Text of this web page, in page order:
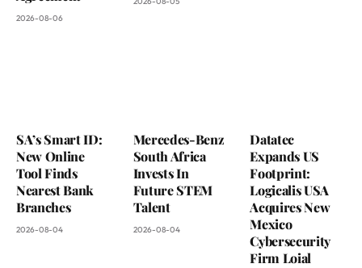
2026-08-06
SA’s Smart ID:
New Online
Tool Finds
Nearest Bank
Branches
2026-08-04
Mercedes-Benz
South Africa
Invests In
Future STEM
Talent
2026-08-04
Datatec
Expands US
Footprint:
Logicalis USA
Acquires New
Mexico
Cybersecurity
Firm Loial